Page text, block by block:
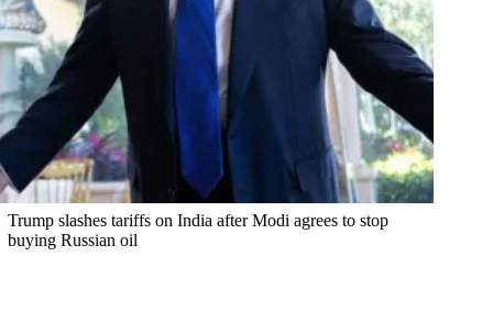
Trump slashes tariffs on India after Modi agrees to stop
buying Russian oil